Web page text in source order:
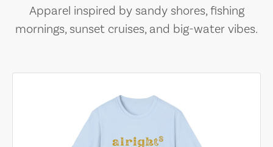
Apparel inspired by sandy shores, fishing
mornings, sunset cruises, and big-water vibes.